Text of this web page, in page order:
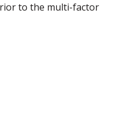
to the multi-factor